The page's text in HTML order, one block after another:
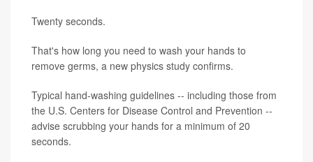
Twenty seconds.
That's how long you need to wash your hands to
remove germs, a new physics study confirms.
Typical hand-washing guidelines -- including those from
the U.S. Centers for Disease Control and Prevention --
advise scrubbing your hands for a minimum of 20
seconds.